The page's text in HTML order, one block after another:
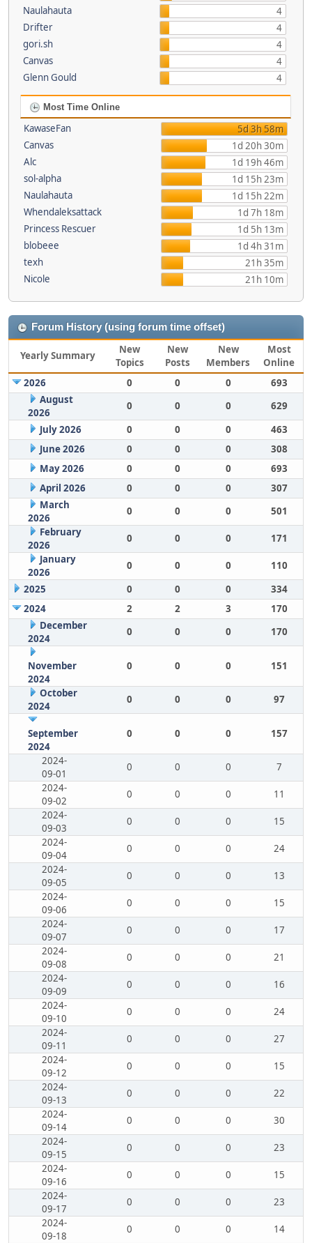
Naulahauta
4
Drifter
4
gori.sh
4
Canvas
4
Glenn Gould
4
Most Time Online
KawaseFan
5d 3h 58m
Canvas
1d 20h 30m
Alc
1d 19h 46m
sol-alpha
1d 15h 23m
Naulahauta
1d 15h 22m
Whendaleksattack
1d 7h 18m
Princess Rescuer
1d 5h 13m
blobeee
1d 4h 31m
texh
21h 35m
Nicole
21h 10m
Forum History (using forum time offset)
Yearly Summary
New
Topics
New
Posts
New
Members
Most
Online
2026
0 0 0
693
August
2026
0 0 0
629
July 2026
0 0 0
463
June 2026
0 0 0
308
May 2026
0 0 0
693
April 2026
0 0 0
307
March
2026
0 0 0
501
February
2026
0 0 0
171
January
2026
0 0 0
110
2025
0 0 0
334
2024
2 2 3
170
December
2024
0 0 0 170
November
2024
0 0 0 151
October
2024
0 0 0 97
September
2024
0 0 0 157
2024-
09-01
0 0 0
7
2024-
09-02
0 0 0
11
2024-
09-03
0 0 0
15
2024-
09-04
0 0 0
24
2024-
09-05
0 0 0
13
2024-
09-06
0 0 0
15
2024-
09-07
0 0 0
17
2024-
09-08
0 0 0
21
2024-
09-09
0 0 0
16
2024-
09-10
0 0 0
24
2024-
09-11
0 0 0
27
2024-
09-12
0 0 0
15
2024-
09-13
0 0 0
22
2024-
09-14
0 0 0
30
2024-
09-15
0 0 0
23
2024-
09-16
0 0 0
15
2024-
09-17
0 0 0
23
2024-
09-18
0 0 0
14